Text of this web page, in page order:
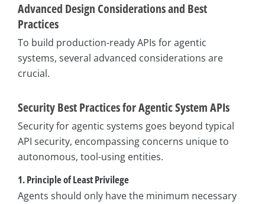
Advanced Design Considerations and Best
Practices
To build production-ready APIs for agentic
systems, several advanced considerations are
crucial.
Security Best Practices for Agentic System APIs
Security for agentic systems goes beyond typical
API security, encompassing concerns unique to
autonomous, tool-using entities.
1. Principle of Least Privilege
Agents should only have the minimum necessary